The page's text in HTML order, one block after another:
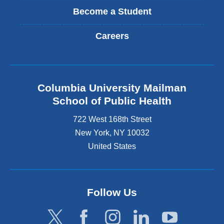
Become a Student
Careers
Columbia University Mailman
School of Public Health
722 West 168th Street
New York, NY 10032
United States
Follow Us